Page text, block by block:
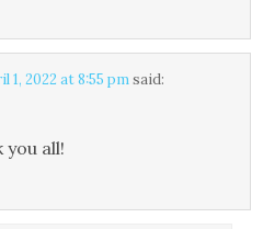
1, 2022 at 8:55 pmsaid:
you all!